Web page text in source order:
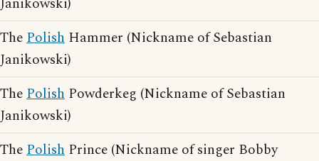
ThePolish Hammer (Nickname of Sebastian
Janikowski)
ThePolish Powderkeg (Nickname of Sebastian
Janikowski)
ThePolish Prince (Nickname of singer Bobby